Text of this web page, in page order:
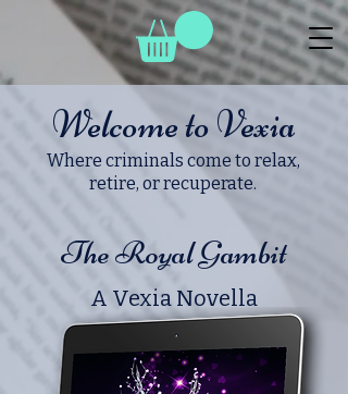
Welcome to Vexia
Where criminals come to relax,
retire, or recuperate.
The Royal Gambit
A Vexia Novella